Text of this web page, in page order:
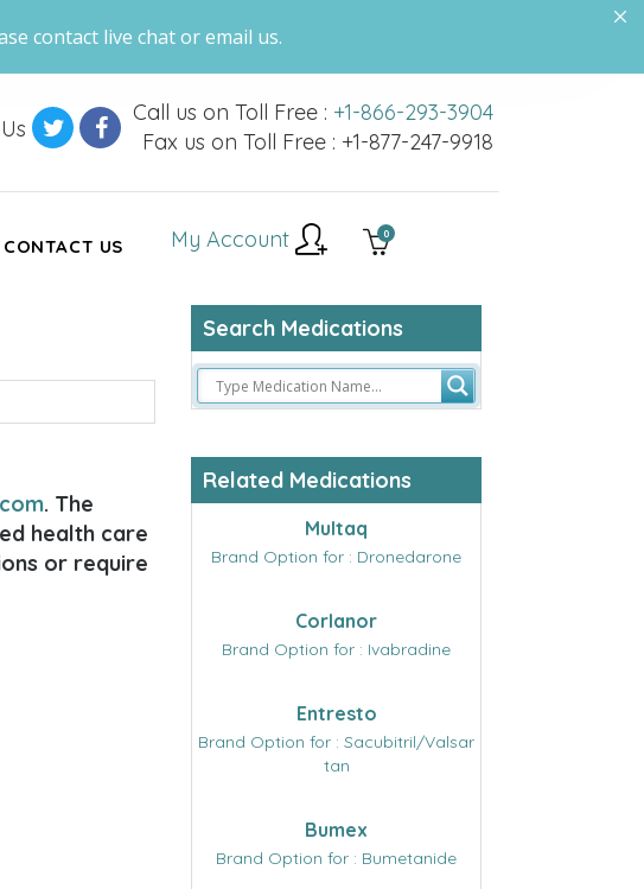
contact live chat or email us.
Call us on Toll Free : +1-866-293-3904
Fax us on Toll Free : +1-877-247-9918
CONTACT US
0
My Account
. The
health care
or require
Search Medications
Related Medications
Multaq
Brand Option for : Dronedarone
Corlanor
Brand Option for : Ivabradine
Entresto
Brand Option for : Sacubitril/Valsar
tan
Bumex
Brand Option for : Bumetanide